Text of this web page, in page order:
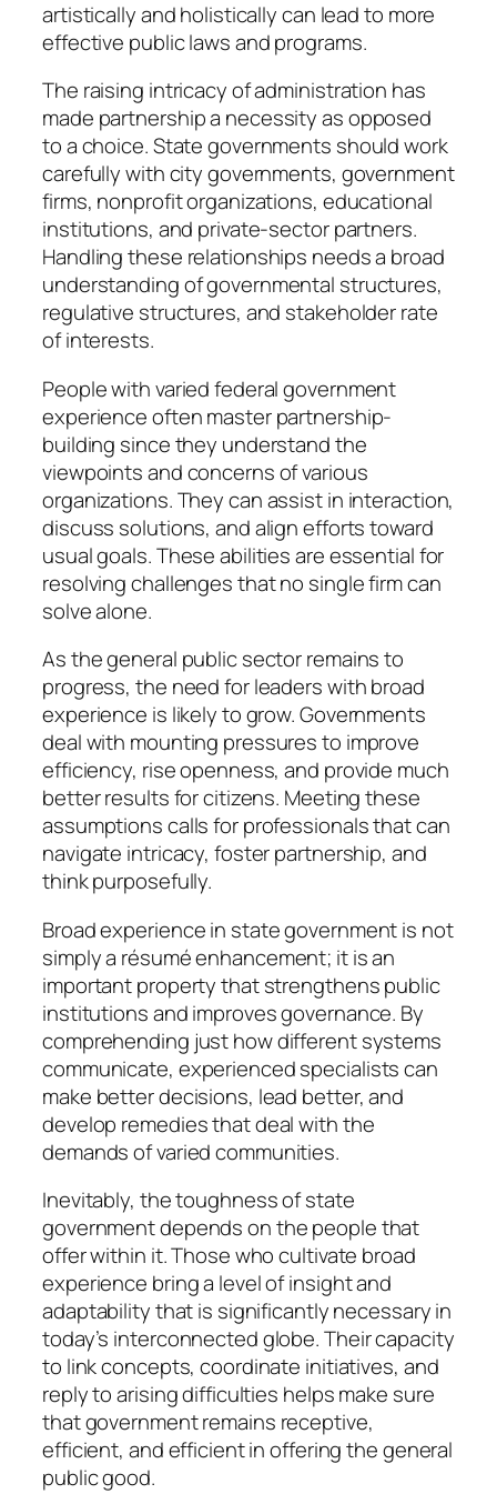
artistically and holistically can lead to more
effective public laws and programs.
The raising intricacy of administration has
made partnership a necessity as opposed
to a choice. State governments should work
carefully with city governments, government
firms, nonprofit organizations, educational
institutions, and private-sector partners.
Handling these relationships needs a broad
understanding of governmental structures,
regulative structures, and stakeholder rate
of interests.
People with varied federal government
experience often master partnership-
building since they understand the
viewpoints and concerns of various
organizations. They can assist in interaction,
discuss solutions, and align efforts toward
usual goals. These abilities are essential for
resolving challenges that no single firm can
solve alone.
As the general public sector remains to
progress, the need for leaders with broad
experience is likely to grow. Governments
deal with mounting pressures to improve
efficiency, rise openness, and provide much
better results for citizens. Meeting these
assumptions calls for professionals that can
navigate intricacy, foster partnership, and
think purposefully.
Broad experience in state government is not
simply a résumé enhancement; it is an
important property that strengthens public
institutions and improves governance. By
comprehending just how different systems
communicate, experienced specialists can
make better decisions, lead better, and
develop remedies that deal with the
demands of varied communities.
Inevitably, the toughness of state
government depends on the people that
offer within it. Those who cultivate broad
experience bring a level of insight and
adaptability that is significantly necessary in
today’s interconnected globe. Their capacity
to link concepts, coordinate initiatives, and
reply to arising difficulties helps make sure
that government remains receptive,
efficient, and efficient in offering the general
public good.